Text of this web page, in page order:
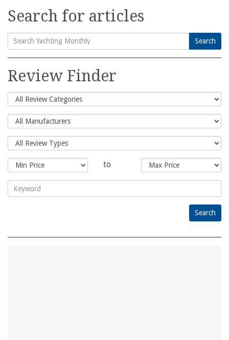
Search for articles
Search
for:
Search
Review Finder
to